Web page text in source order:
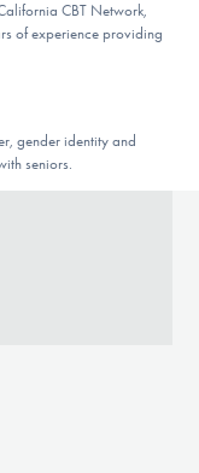
CBT Network,
of experience providing
gender identity and
seniors.